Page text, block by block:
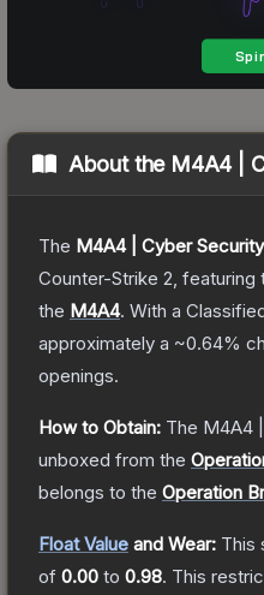
About the M4A4 |
The M4A4 | Cyber Security
Counter-Strike 2 , featuring
the M4A4. With a
approximately a ~0.64%
openings.
How to Obtain: The M4A4
unboxed from the
belongs to the Operation
Float Value and Wear: This
of 0.00 to 0.98. This